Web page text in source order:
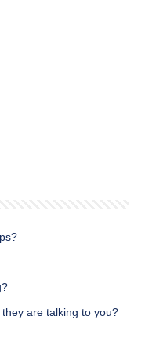
are talking to you?